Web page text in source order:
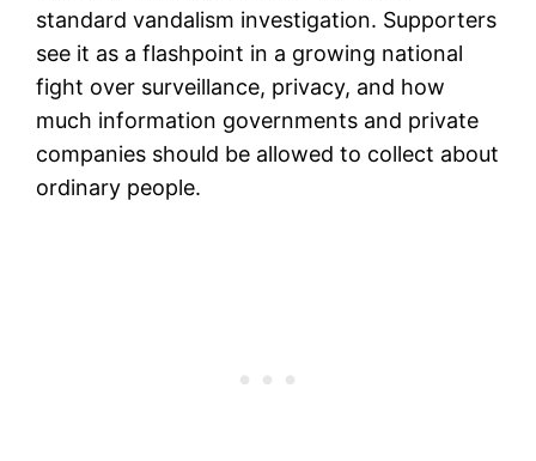
standard vandalism investigation. Supporters
see it as a flashpoint in a growing national
fight over surveillance, privacy, and how
much information governments and private
companies should be allowed to collect about
ordinary people.